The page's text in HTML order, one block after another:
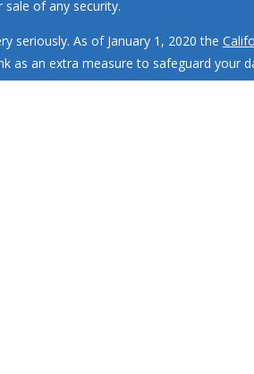
of any security.
seriously. As of January 1, 2020 the
as an extra measure to safeguard your